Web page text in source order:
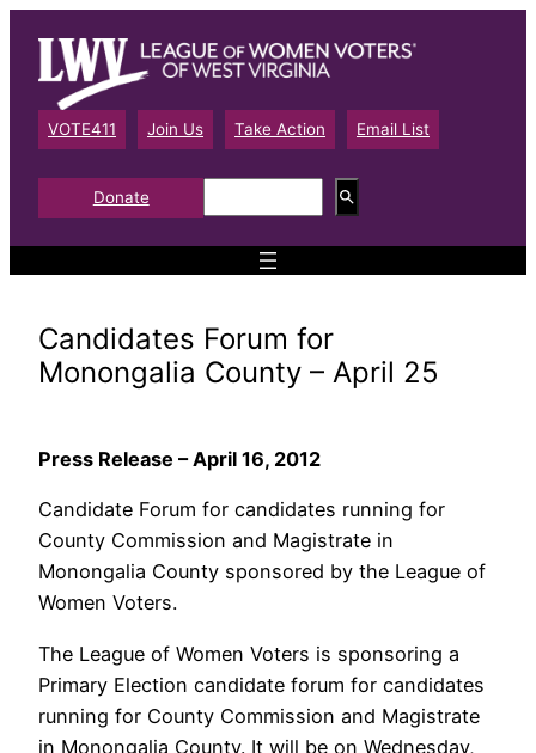
content
VOTE411 Join Us Take Action Email List
Donate
e
a
Candidates Forum for
Monongalia County – April 25
Press Release – April 16, 2012
Candidate Forum for candidates running for
County Commission and Magistrate in
Monongalia County sponsored by the League of
Women Voters.
The League of Women Voters is sponsoring a
Primary Election candidate forum for candidates
running for County Commission and Magistrate
in Monongalia County. It will be on Wednesday,